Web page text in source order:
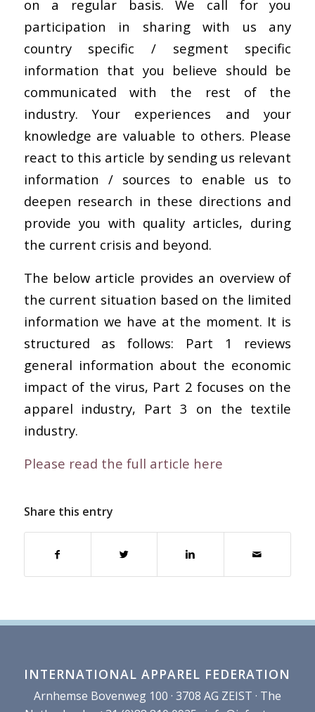
on a regular basis. We call for you
participation in sharing with us any
country specific / segment specific
information that you believe should be
communicated with the rest of the
industry. Your experiences and your
knowledge are valuable to others. Please
react to this article by sending us relevant
information / sources to enable us to
deepen research in these directions and
provide you with quality articles, during
the current crisis and beyond.
The below article provides an overview of
the current situation based on the limited
information we have at the moment. It is
structured as follows: Part 1 reviews
general information about the economic
impact of the virus, Part 2 focuses on the
apparel industry, Part 3 on the textile
industry.
Please read the full article here
Share this entry
INTERNATIONAL APPAREL FEDERATION
Arnhemse Bovenweg 100 · 3708 AG ZEIST · The